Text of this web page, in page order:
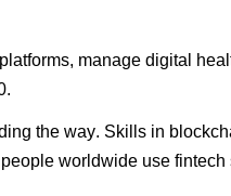
manage digital
the way. Skills in
worldwide use